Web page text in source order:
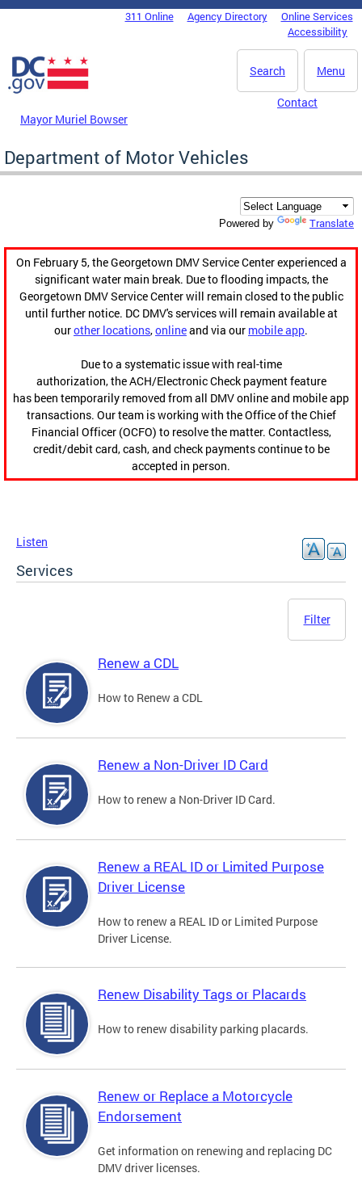
Skip to main content
DC Agency Top Menu311 Online Agency Directory
Online Services
Accessibility
Menu
Search
Mayor Muriel Bowser
Contact
Department of Motor Vehicles
Powered by Translate
On February 5, the Georgetown DMV Service Center experienced a
significant water main break. Due to flooding impacts, the
Georgetown DMV Service Center will remain closed to the public
until further notice. DC DMV's services will remain available at
ourother locations,onlineand via our mobile app.
Due to a systematic issue with real-time
authorization, the ACH/Electronic Check payment feature
has been temporarily removed from all DMV online and mobile app
transactions. Our team is working with the Office of the Chief
Financial Officer (OCFO) to resolve the matter. Contactless,
credit/debit card, cash, and check payments continue to be
accepted in person.
Listen
Services
Filter
Renew a CDL
How to Renew a CDL
Renew a Non-Driver ID Card
How to renew a Non-Driver ID Card.
Renew a REAL ID or Limited Purpose
Driver License
How to renew a REAL ID or Limited Purpose
Driver License.
Renew Disability Tags or Placards
How to renew disability parking placards.
Renew or Replace a Motorcycle
Endorsement
Get information on renewing and replacing DC
DMV driver licenses.